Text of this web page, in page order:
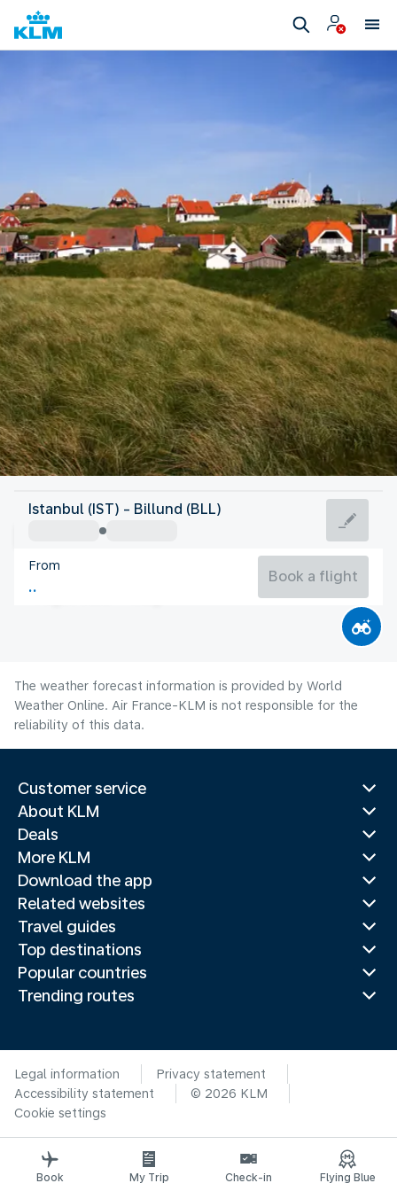
Denmark
Billund
Denmark
Flight time
Istanbul (IST) - Billund (BLL)
From
Book a flight
The weather forecast information is provided by World
Weather Online. Air France-KLM is not responsible for the
reliability of this data.
Customer service
About KLM
Deals
More KLM
Download the app
Related websites
Travel guides
Top destinations
Popular countries
Trending routes
Legal information
Privacy statement
Accessibility statement
© 2026 KLM
Cookie settings
Book My Trip Check-in Flying Blue